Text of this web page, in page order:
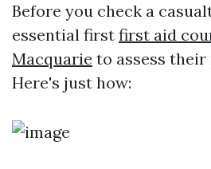
Before you check a
essential first first aid
Macquarie to assess their
Here's just how: